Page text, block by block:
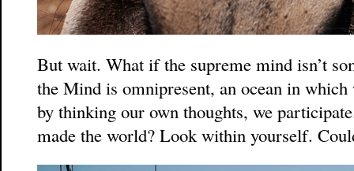
But wait. What if the supreme mind isn’t
the Mind is omnipresent, an ocean in
by thinking our own thoughts, we
made the world? Look within yourself.